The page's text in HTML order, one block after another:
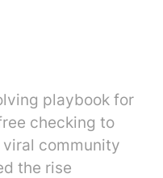
playbook for
checking to
community
the rise